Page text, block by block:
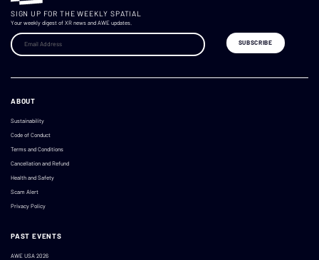
SIGN UP FOR THE WEEKLY SPATIAL
Your weekly digest of XR news and AWE updates.
ABOUT
Sustainability
Code of Conduct
Terms and Conditions
Cancellation and Refund
Health and Safety
Scam Alert
Privacy Policy
PAST EVENTS
AWE USA 2026